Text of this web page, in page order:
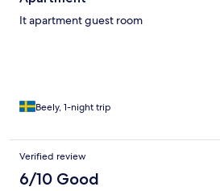
It apartment guest room
Beely, 1-night trip
Verified review
6/10 Good